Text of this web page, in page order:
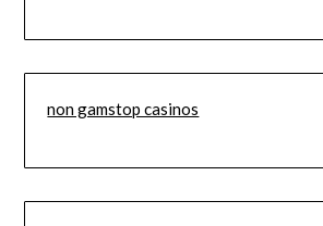
non gamstop casinos